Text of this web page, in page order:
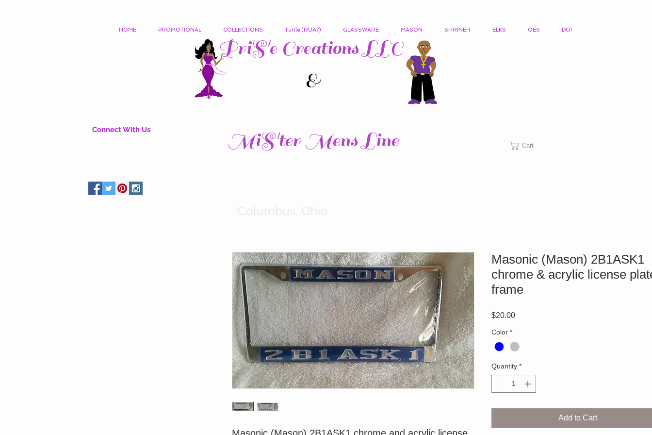
HOME PROMOTIONAL COLLECTIONS Turtle (RUA?) GLASSWARE MASON SHRINER ELKS OES DOI
PriS'e Creations LLC
&
Connect With Us MiS'ter Mens Line Cart
Columbus, Ohio
Masonic (Mason) 2B1ASK1
chrome & acrylic license
frame
$20.00Price
Color *
Quantity *
Add to Cart